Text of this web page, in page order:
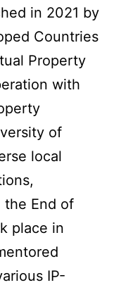
in 2021 by
Countries
Property
with
of
local
the End of
place in
IP-